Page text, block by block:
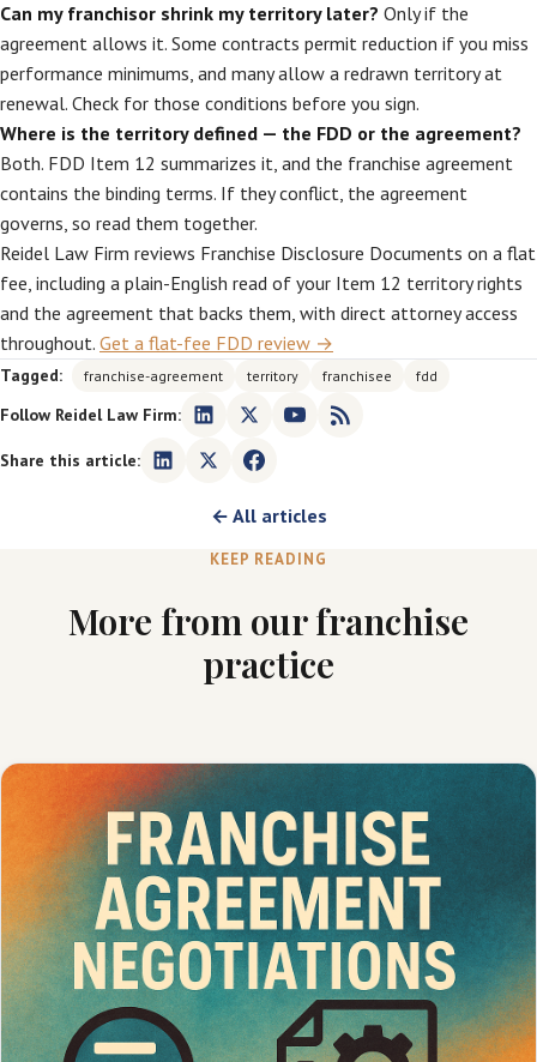
Can my franchisor shrink my territory later? Only if the
agreement allows it. Some contracts permit reduction if you miss
performance minimums, and many allow a redrawn territory at
renewal. Check for those conditions before you sign.
Where is the territory defined — the FDD or the agreement?
Both. FDD Item 12 summarizes it, and the franchise agreement
contains the binding terms. If they conflict, the agreement
governs, so read them together.
Reidel Law Firm reviews Franchise Disclosure Documents on a flat
fee, including a plain-English read of your Item 12 territory rights
and the agreement that backs them, with direct attorney access
throughout. Get a flat-fee FDD review →
Tagged: franchise-agreement territory franchisee fdd
Follow Reidel Law Firm:
Share this article:
← All articles
KEEP READING
More from our franchise
practice